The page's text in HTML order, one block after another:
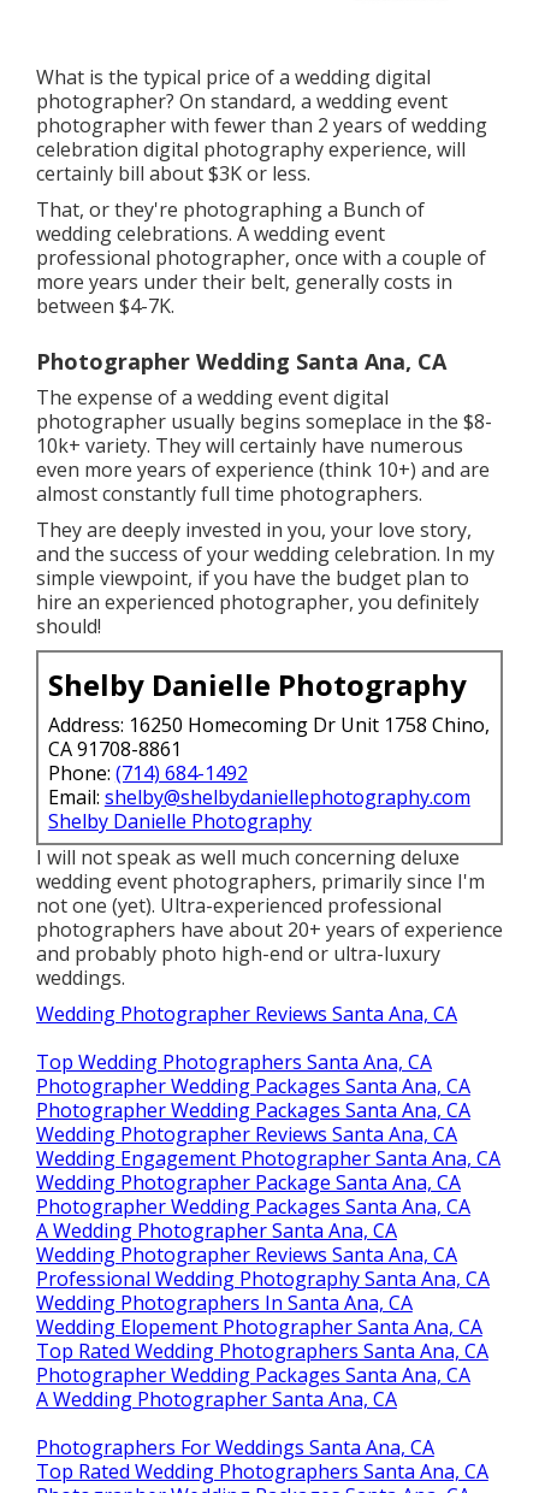
What is the typical price of a wedding digital
photographer? On standard, a wedding event
photographer with fewer than 2 years of wedding
celebration digital photography experience, will
certainly bill about $3K or less.
That, or they're photographing a Bunch of
wedding celebrations. A wedding event
professional photographer, once with a couple of
more years under their belt, generally costs in
between $4-7K.
Photographer Wedding Santa Ana, CA
The expense of a wedding event digital
photographer usually begins someplace in the $8-
10k+ variety. They will certainly have numerous
even more years of experience (think 10+) and are
almost constantly full time photographers.
They are deeply invested in you, your love story,
and the success of your wedding celebration. In my
simple viewpoint, if you have the budget plan to
hire an experienced photographer, you definitely
should!
Shelby Danielle Photography
Address: 16250 Homecoming Dr Unit 1758 Chino,
CA 91708-8861
Phone: (714) 684-1492
Email: shelby@shelbydaniellephotography.com
Shelby Danielle Photography
I will not speak as well much concerning deluxe
wedding event photographers, primarily since I'm
not one (yet). Ultra-experienced professional
photographers have about 20+ years of experience
and probably photo high-end or ultra-luxury
weddings.
Wedding Photographer Reviews Santa Ana, CA
Top Wedding Photographers Santa Ana, CA
Photographer Wedding Packages Santa Ana, CA
Photographer Wedding Packages Santa Ana, CA
Wedding Photographer Reviews Santa Ana, CA
Wedding Engagement Photographer Santa Ana, CA
Wedding Photographer Package Santa Ana, CA
Photographer Wedding Packages Santa Ana, CA
A Wedding Photographer Santa Ana, CA
Wedding Photographer Reviews Santa Ana, CA
Professional Wedding Photography Santa Ana, CA
Wedding Photographers In Santa Ana, CA
Wedding Elopement Photographer Santa Ana, CA
Top Rated Wedding Photographers Santa Ana, CA
Photographer Wedding Packages Santa Ana, CA
A Wedding Photographer Santa Ana, CA
Photographers For Weddings Santa Ana, CA
Top Rated Wedding Photographers Santa Ana, CA